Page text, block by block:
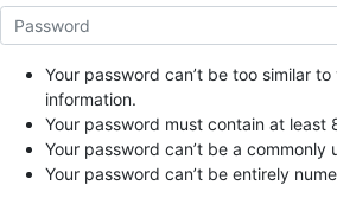
Your password can’t be too similar
information.
Your password must contain at least
Your password can’t be a commonly
Your password can’t be entirely